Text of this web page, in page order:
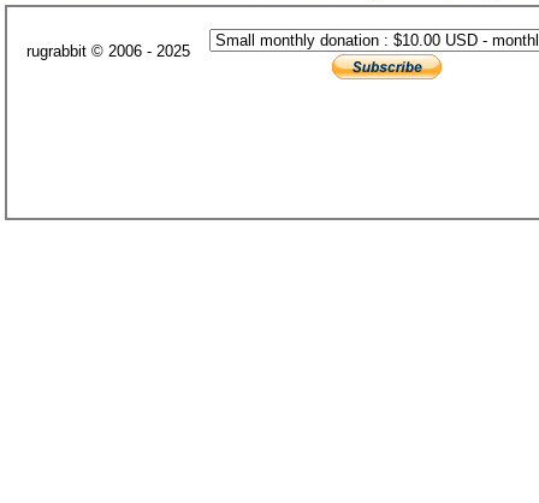
rugrabbit © 2006 - 2025